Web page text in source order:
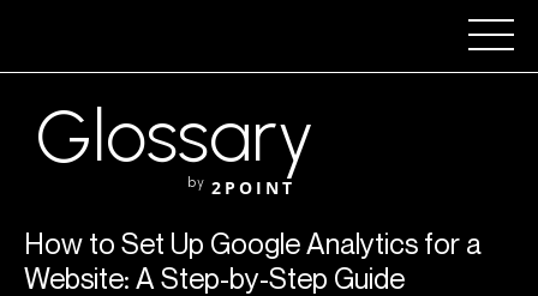
Glossary
by 2POINT
How to Set Up Google Analytics for a
Website: A Step-by-Step Guide